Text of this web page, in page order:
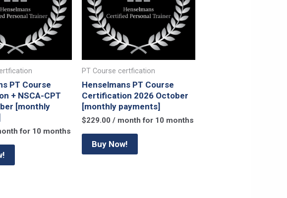
PT Course
+ NSCA-CPT
[monthly
for 10 months
PT Course certfication
Henselmans PT Course
Certification 2026 October
[monthly payments]
$229.00 / month for 10 months
Buy Now!